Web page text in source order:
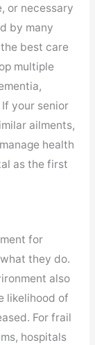
or necessary
by many
best care
multiple
your senior
ailments,
health
as the first
for
they do.
also
likelihood of
For frail
hospitals